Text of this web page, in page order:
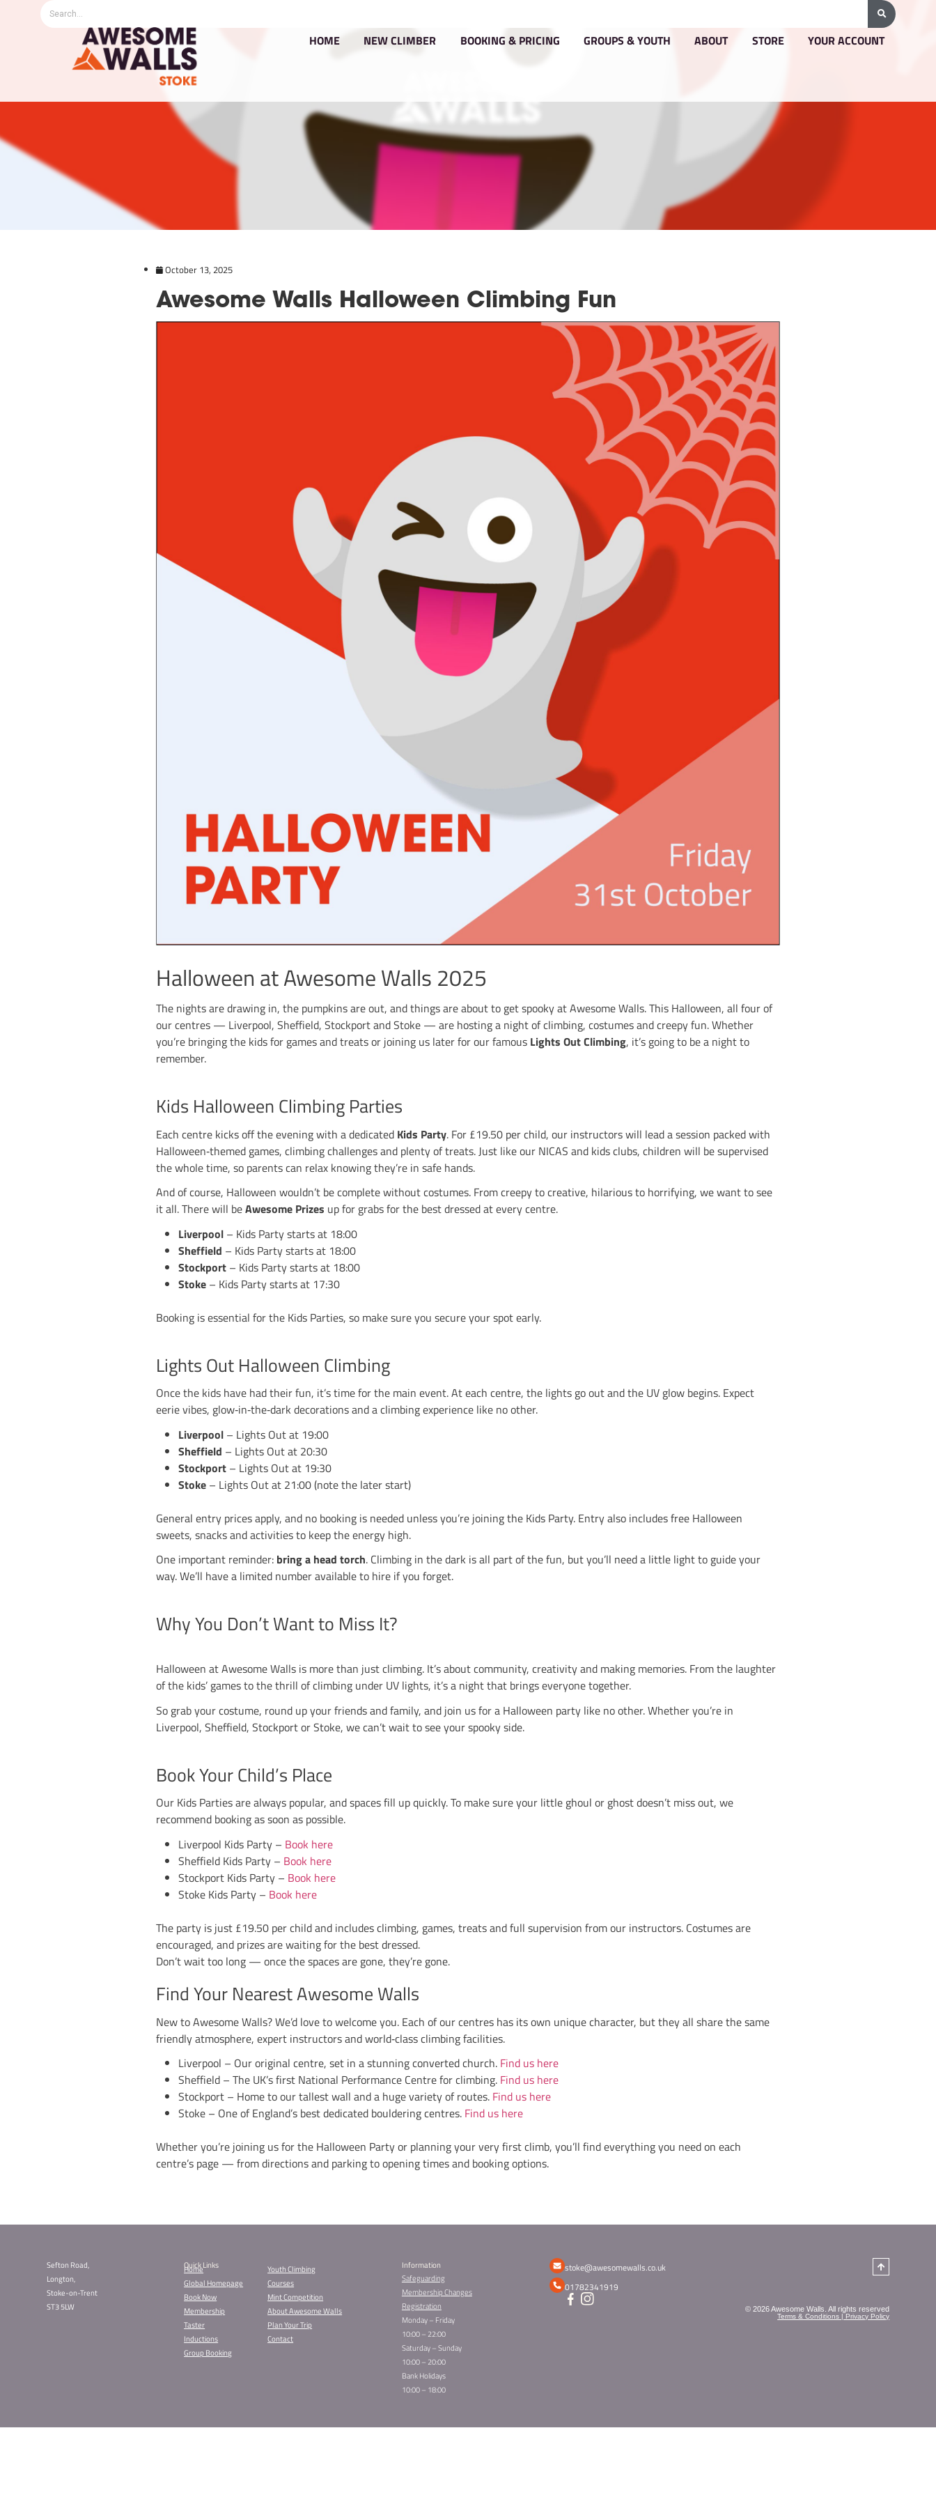
HOME NEW CLIMBER BOOKING & PRICING GROUPS & YOUTH ABOUT
Awesome Walls Halloween Climbing Fun
Halloween at Awesome Walls 2025
The nights are drawing in, the pumpkins are out, and things are about to get spooky at Awesome Walls. This Halloween, all
our centres — Liverpool, Sheffield, Stockport and Stoke — are hosting a night of climbing, costumes and creepy fun.
remember.
Kids Halloween Climbing Parties
Each centre kicks off the evening with a dedicatedKids Party
Halloween‑themed games, climbing challenges and plenty of treats. Just like our NICAS and kids clubs, children will be
the whole time, so parents can relax knowing they’re in safe hands.
And of course, Halloween wouldn’t be complete without costumes. From creepy to creative, hilarious to horrifying, we want
it all. There will be Awesome Prizes up for grabs for the best dressed at every centre.
Liverpool– Kids Party starts at 18:00
Sheffield– Kids Party starts at 18:00
Stockport– Kids Party starts at 18:00
Lights Out Halloween Climbing
Once the kids have had their fun, it’s time for the main event. At each centre, the lights go out and the UV glow begins.
Liverpool
– Lights Out at 19:00
Sheffield– Lights Out at 20:30
Stockport
– Lights Out at 19:30
Stoke– Lights Out at 21:00 (note the later start)
General entry prices apply, and no booking is needed unless you’re joining the Kids Party. Entry also includes free Halloween
sweets, snacks and activities to keep the energy high.
One important reminder:bring a head torch
way. We’ll have a limited number available to hire if you forget.
Why You Don’t Want to Miss It?
Halloween at Awesome Walls is more than just climbing. It’s about community, creativity and making memories. From the
of the kids’ games to the thrill of climbing under UV lights, it’s a night that brings everyone together.
So grab your costume, round up your friends and family, and join us for a Halloween party like no other. Whether you’re in
Liverpool, Sheffield, Stockport or Stoke, we can’t wait to see your spooky side.
Book Your Child’s Place
Our Kids Parties are always popular, and spaces fill up quickly. To make sure your little ghoul or ghost doesn’t miss out, we
recommend booking as soon as possible.
Liverpool Kids Party –
Book here
Sheffield Kids Party –
Book here
Stockport Kids Party –
Book here
encouraged, and prizes are waiting for the best dressed.